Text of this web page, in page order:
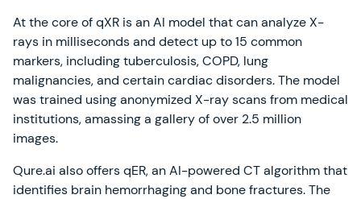
At the core of qXR is an AI model that can analyze X-
rays in milliseconds and detect up to 15 common
markers, including tuberculosis, COPD, lung
malignancies, and certain cardiac disorders. The model
was trained using anonymized X-ray scans from medical
institutions, amassing a gallery of over 2.5 million
images.
Qure.ai also offers qER, an AI-powered CT algorithm that
identifies brain hemorrhaging and bone fractures. The